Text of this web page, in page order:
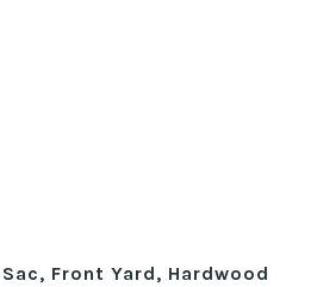
Front Yard, Hardwood